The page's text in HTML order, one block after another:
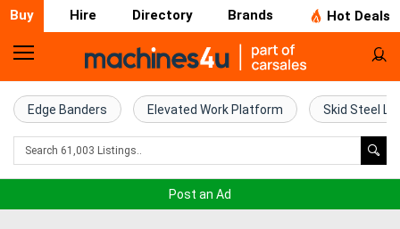
Buy Hire Directory Brands Hot Deals
Home
Farm
Machinery
Edge Banders Elevated Work Platform Skid Steel
Post an Ad